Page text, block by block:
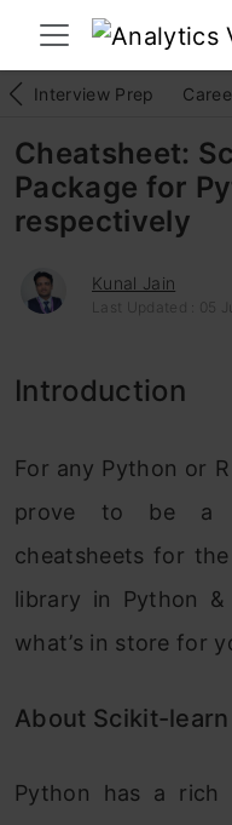
Interview Prep
Cheatsheet:
Package for
respectively
Kunal Jain
Last Updated : 05
Introduction
For any Python or
prove to be a
cheatsheets for
library in Python
what’s in store for
About Scikit-learn
Python has a rich